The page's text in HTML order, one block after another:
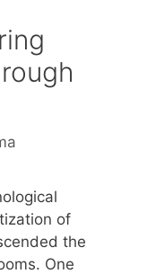
of
the
One